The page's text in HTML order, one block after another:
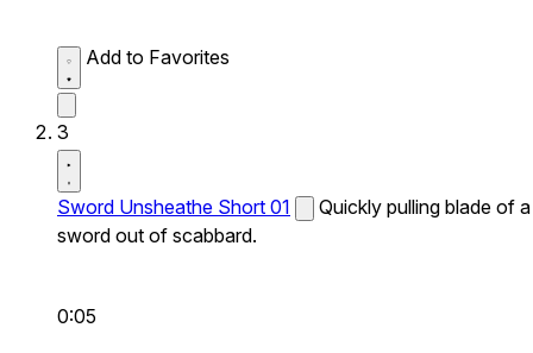
Add to Favorites
3
Sword Unsheathe Short 01
Quickly pulling blade of a
sword out of scabbard.
0:05